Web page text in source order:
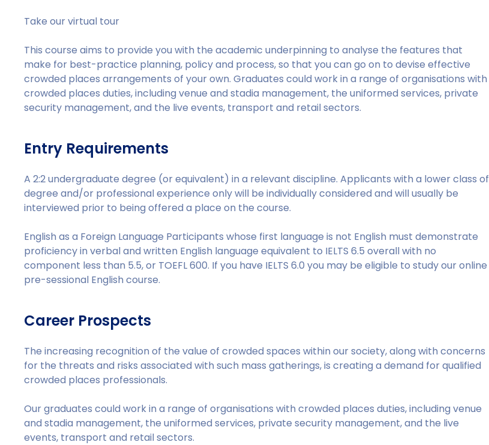
Take our virtual tour
This course aims to provide you with the academic underpinning to analyse the features that
make for best-practice planning, policy and process, so that you can go on to devise effective
crowded places arrangements of your own. Graduates could work in a range of organisations with
crowded places duties, including venue and stadia management, the uniformed services, private
security management, and the live events, transport and retail sectors.
Entry Requirements
A 2:2 undergraduate degree (or equivalent) in a relevant discipline. Applicants with a lower class of
degree and/or professional experience only will be individually considered and will usually be
interviewed prior to being offered a place on the course.
English as a Foreign Language Participants whose first language is not English must demonstrate
proficiency in verbal and written English language equivalent to IELTS 6.5 overall with no
component less than 5.5, or TOEFL 600. If you have IELTS 6.0 you may be eligible to study our online
pre-sessional English course.
Career Prospects
The increasing recognition of the value of crowded spaces within our society, along with concerns
for the threats and risks associated with such mass gatherings, is creating a demand for qualified
crowded places professionals.
Our graduates could work in a range of organisations with crowded places duties, including venue
and stadia management, the uniformed services, private security management, and the live
events, transport and retail sectors.